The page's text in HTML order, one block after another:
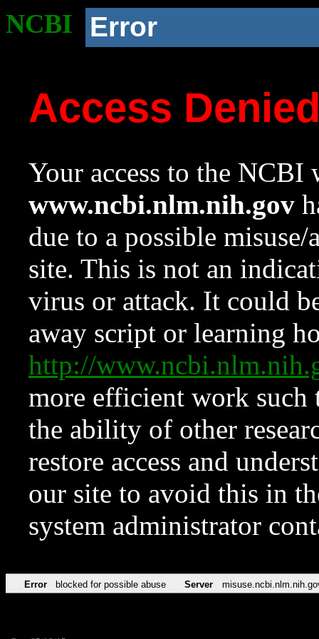
NCBI Error
Access
Your access to the NCBI
www.ncbi.nlm.nih.gov
due to a possible
site. This is not an
virus or attack. It could
away script or learning
http://
more efficient work such
the ability of other
restore access and
our site to avoid this in
system administrator
Error blocked for possible abuse Server